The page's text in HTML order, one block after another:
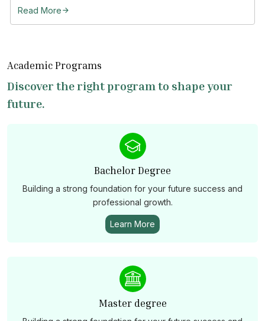
Read More
Academic Programs
Discover the right program to shape your
future.
Bachelor Degree
Building a strong foundation for your future success and
professional growth.
Learn More
Master degree